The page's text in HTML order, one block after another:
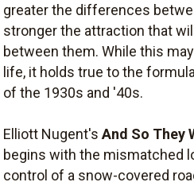
greater the differences
stronger the attraction that
between them. While this
life, it holds true to the
of the 1930s and '40s.
Elliott Nugent's And So They
begins with the mismatched
control of a snow-covered